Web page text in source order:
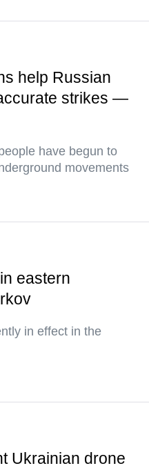
help Russian
strikes —
have begun to
movements
eastern
in effect in the
Ukrainian drone